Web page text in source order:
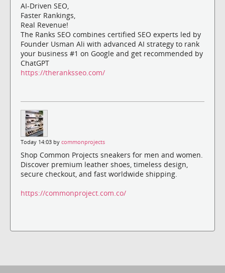
AI-Driven SEO,
Faster Rankings,
Real Revenue!
The Ranks SEO combines certified SEO experts led by
Founder Usman Ali with advanced AI strategy to rank
your business #1 on Google and get recommended by
ChatGPT
https://theranksseo.com/
Today 14:03 by commonprojects
Shop Common Projects sneakers for men and women.
Discover premium leather shoes, timeless design,
secure checkout, and fast worldwide shipping.
https://commonproject.com.co/